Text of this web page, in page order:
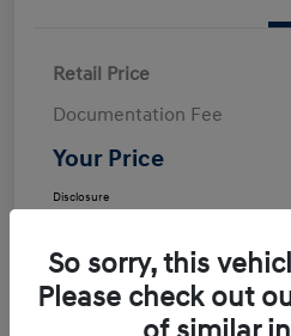
Retail Price
Documentation Fee
Your Price
Disclosure
So sorry, this
Please check out